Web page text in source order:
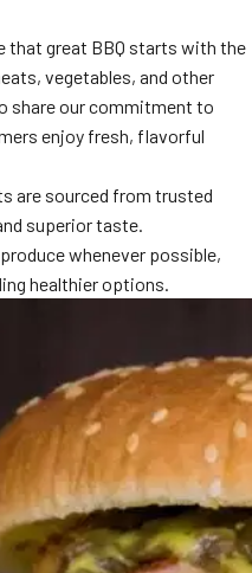
Event Images
Testimonials
Ask A Question
that great BBQ starts with the
vegetables, and other
share our commitment to
enjoy fresh, flavorful
are sourced from trusted
superior taste.
whenever possible,
healthier options.